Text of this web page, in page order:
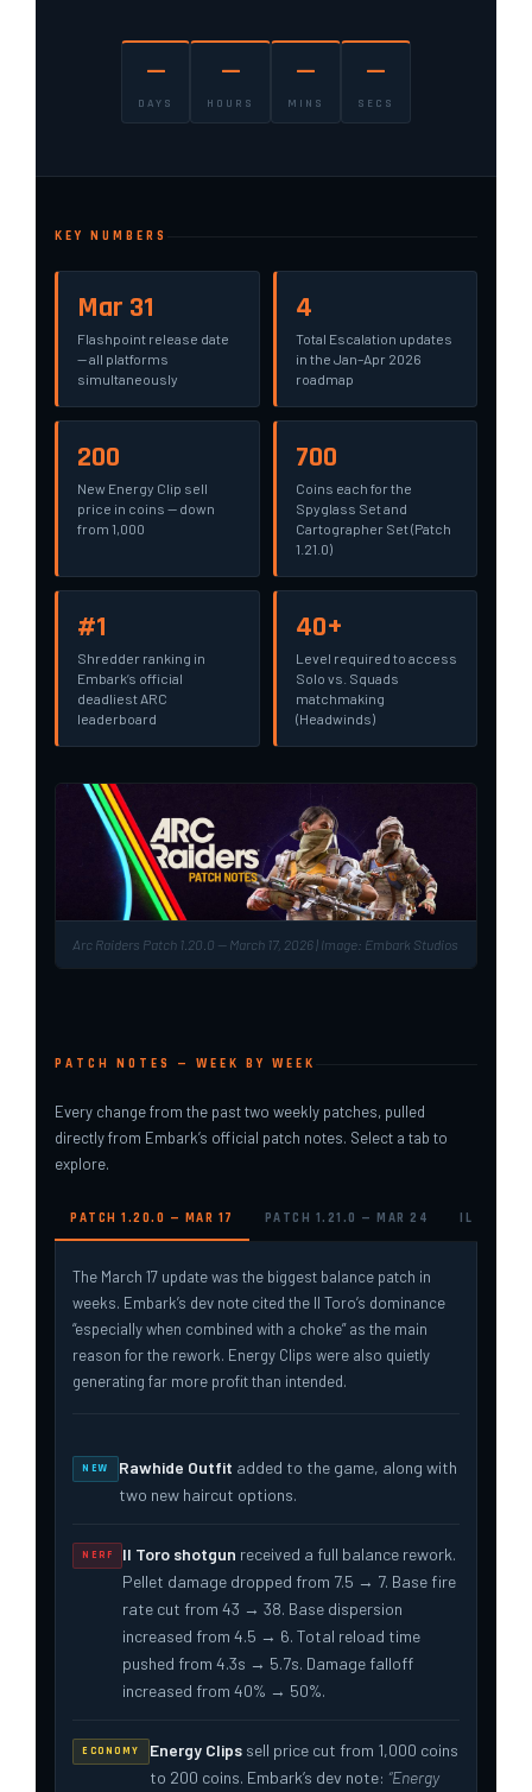
—
DAYS
—
HOURS
—
MINS
—
SECS
KEY NUMBERS
Mar 31
Flashpoint release date
— all platforms
simultaneously
4
Total Escalation updates
in the Jan–Apr 2026
roadmap
200
New Energy Clip sell
price in coins — down
from 1,000
700
Coins each for the
Spyglass Set and
Cartographer Set (Patch
1.21.0)
#1
Shredder ranking in
Embark’s official
deadliest ARC
leaderboard
40+
Level required to access
Solo vs. Squads
matchmaking
(Headwinds)
Arc Raiders Patch 1.20.0 — March 17, 2026 | Image: Embark Studios
PATCH NOTES — WEEK BY WEEK
Every change from the past two weekly patches, pulled
directly from Embark’s official patch notes. Select a tab to
explore.
PATCH 1.20.0 — MAR 17 PATCH 1.21.0 — MAR 24 IL TORO
The March 17 update was the biggest balance patch in
weeks. Embark’s dev note cited the Il Toro’s dominance
“especially when combined with a choke” as the main
reason for the rework. Energy Clips were also quietly
generating far more profit than intended.
NEW Rawhide Outfit added to the game, along with
two new haircut options.
NERF Il Toro shotgun received a full balance rework.
Pellet damage dropped from 7.5 → 7. Base fire
rate cut from 43 → 38. Base dispersion
increased from 4.5 → 6. Total reload time
pushed from 4.3s → 5.7s. Damage falloff
increased from 40% → 50%.
ECONOMY Energy Clipssell price cut from 1,000 coins
to 200 coins. Embark’s dev note: “Energy